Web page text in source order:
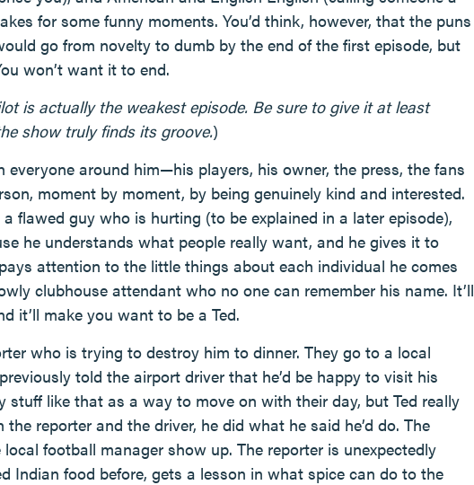
for some funny moments. You’d think, however, that the puns
go from novelty to dumb by the end of the first episode, but
won’t want it to end.
is actually the weakest episode. Be sure to give it at least
show truly finds its groove.)
around him—his players, his owner, the press, the fans
moment by moment, by being genuinely kind and interested.
a flawed guy who is hurting (to be explained in a later episode),
he understands what people really want, and he gives it to
attention to the little things about each individual he comes
clubhouse attendant who no one can remember his name. It’ll
it’ll make you want to be a Ted.
who is trying to destroy him to dinner. They go to a local
told the airport driver that he’d be happy to visit his
stuff like that as a way to move on with their day, but Ted really
reporter and the driver, he did what he said he’d do. The
football manager show up. The reporter is unexpectedly
Indian food before, gets a lesson in what spice can do to the